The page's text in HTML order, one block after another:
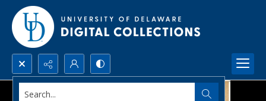
Search...